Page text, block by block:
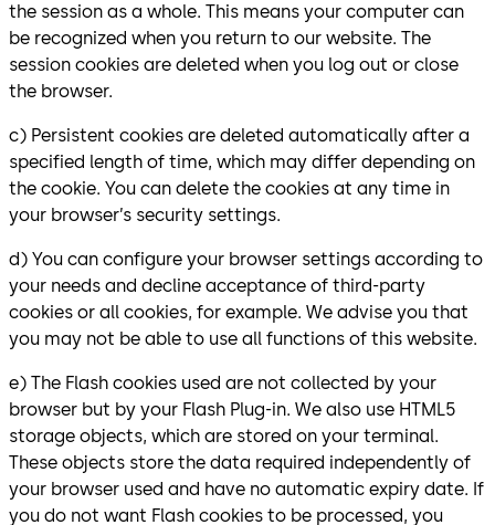
the session as a whole. This means your computer can
be recognized when you return to our website. The
session cookies are deleted when you log out or close
the browser.
c) Persistent cookies are deleted automatically after a
specified length of time, which may differ depending on
the cookie. You can delete the cookies at any time in
your browser’s security settings.
d) You can configure your browser settings according to
your needs and decline acceptance of third-party
cookies or all cookies, for example. We advise you that
you may not be able to use all functions of this website.
e) The Flash cookies used are not collected by your
browser but by your Flash Plug-in. We also use HTML5
storage objects, which are stored on your terminal.
These objects store the data required independently of
your browser used and have no automatic expiry date. If
you do not want Flash cookies to be processed, you